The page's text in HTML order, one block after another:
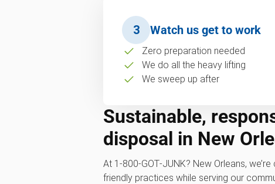
3 Watch us get to work
Zero preparation needed
We do all the heavy lifting
We sweep up after
Sustainable,
disposal in New
At 1‑800‑GOT‑JUNK? New Orleans,
friendly practices while serving our